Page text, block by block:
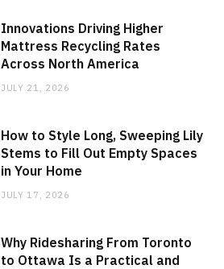
Innovations Driving Higher
Mattress Recycling Rates
Across North America
JULY 21, 2026
How to Style Long, Sweeping Lily
Stems to Fill Out Empty Spaces
in Your Home
JULY 17, 2026
Why Ridesharing From Toronto
to Ottawa Is a Practical and